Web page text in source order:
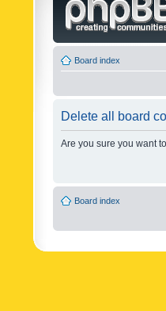
Board index
Delete all board
Are you sure you want
Board index